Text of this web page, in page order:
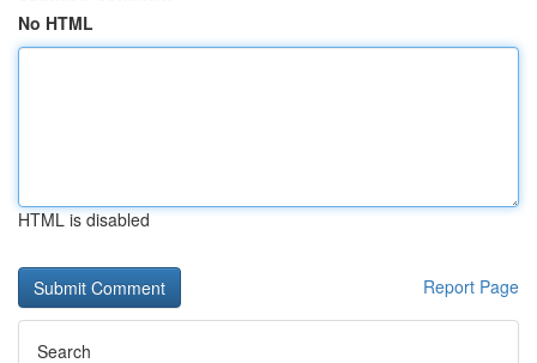
No HTML
HTML is disabled
Report Page
Search